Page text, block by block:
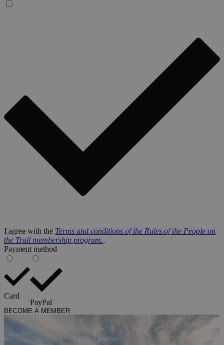
I agree with the Terms and conditions of the Rules of the People on
the Trail membership program..
Payment method
Card
PayPal
BECOME A MEMBER